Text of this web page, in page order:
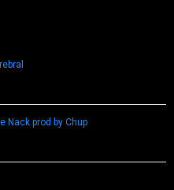
Nack prod by Chup